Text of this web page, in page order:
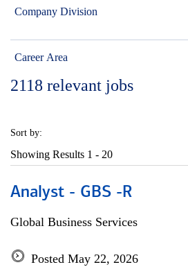
Company Division
Career Area
2118 relevant jobs
Sort by:
Showing Results 1 - 20
Analyst - GBS -R
Global Business Services
Posted May 22, 2026